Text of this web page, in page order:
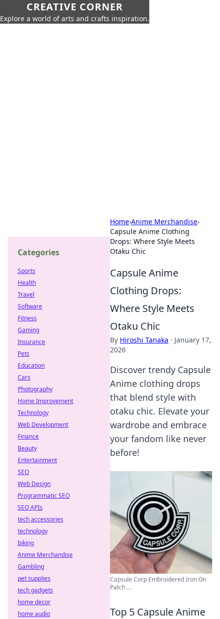
CREATIVE CORNER
Explore a world of arts and crafts inspiration.
Home›Anime Merchandise›
Capsule Anime Clothing
Drops: Where Style Meets
Otaku Chic
Capsule Anime
Clothing Drops:
Where Style Meets
Otaku Chic
By Hiroshi Tanaka · January 17,
2026
Discover trendy Capsule
Anime clothing drops
that blend style with
otaku chic. Elevate your
wardrobe and embrace
your fandom like never
before!
Capsule Corp Embroidered Iron On
Patch ...
Top 5 Capsule Anime
Categories
Sports
Health
Travel
Software
Fitness
Gaming
Insurance
Pets
Education
Cars
Photography
Home Improvement
Technology
Web Development
Finance
Beauty
Entertainment
SEO
Web Design
Programmatic SEO
SEO APIs
tech accessories
technology
biking
Anime Merchandise
Gambling
pet supplies
tech gadgets
home decor
home audio